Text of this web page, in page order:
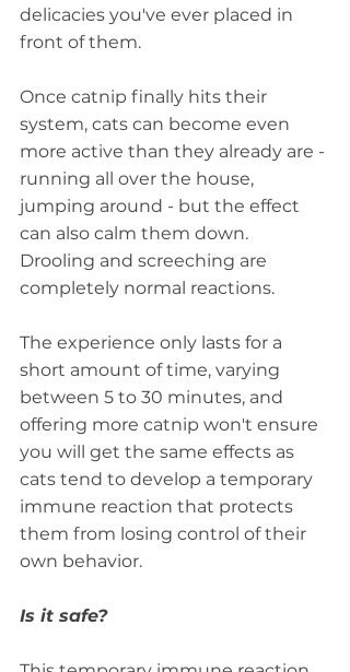
delicacies you've ever placed in
front of them.
Once catnip finally hits their
system, cats can become even
more active than they already are -
running all over the house,
jumping around - but the effect
can also calm them down.
Drooling and screeching are
completely normal reactions.
The experience only lasts for a
short amount of time, varying
between 5 to 30 minutes, and
offering more catnip won't ensure
you will get the same effects as
cats tend to develop a temporary
immune reaction that protects
them from losing control of their
own behavior.
Is it safe?